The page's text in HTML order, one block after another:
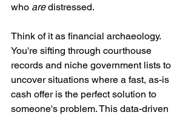
who are distressed.
Think of it as financial archaeology.
You're sifting through courthouse
records and niche government lists to
uncover situations where a fast, as-is
cash offer is the perfect solution to
someone's problem. This data-driven